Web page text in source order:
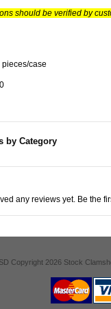
should be verified by
pieces/case
by Category
any reviews yet. Be the
Copyright 2026 Stock